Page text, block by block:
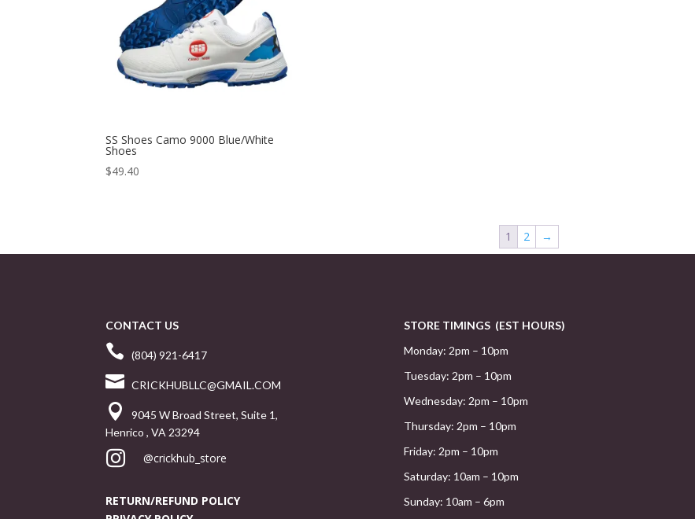
SS Shoes Camo 9000 Blue/White
Shoes
$49.40
1 2 →
CONTACT US
 (804) 921-6417
 CRICKHUBLLC@GMAIL.COM

9045 W Broad Street, Suite 1,
Henrico , VA 23294
 @crickhub_store
RETURN/REFUND POLICY
STORE TIMINGS (EST HOURS)
Monday: 2pm – 10pm
Tuesday: 2pm – 10pm
Wednesday: 2pm – 10pm
Thursday: 2pm – 10pm
Friday: 2pm – 10pm
Saturday: 10am – 10pm
Sunday: 10am – 6pm